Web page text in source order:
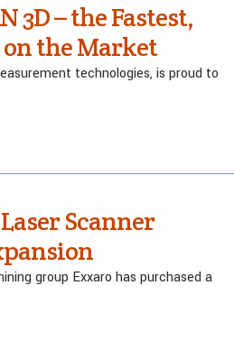
3D – the Fastest,
on the Market
technologies, is proud to
Scanner
group Exxaro has purchased a